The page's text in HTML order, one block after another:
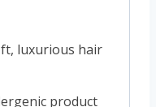
luxurious hair
product